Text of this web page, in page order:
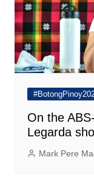
On the
Legarda
Mark Pere